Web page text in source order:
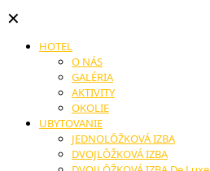
✕
HOTEL
O NÁS
GALÉRIA
AKTIVITY
OKOLIE
UBYTOVANIE
JEDNOLÔŽKOVÁ IZBA
DVOJLÔŽKOVÁ IZBA